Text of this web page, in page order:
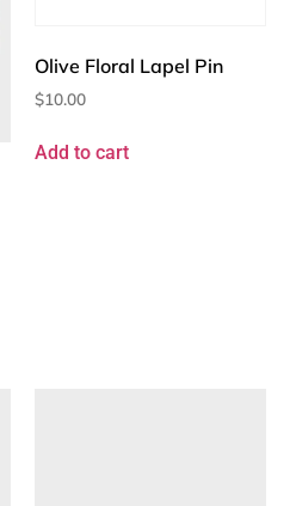
Olive Floral Lapel Pin
$10.00
Add to cart